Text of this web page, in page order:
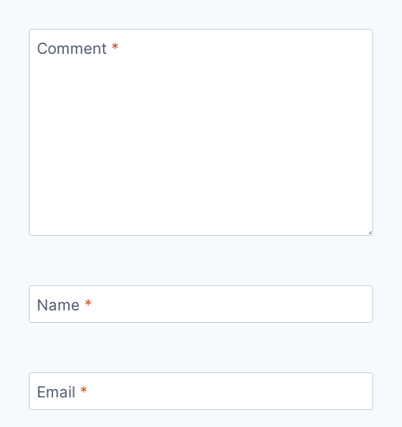
Comment *
Name *
Email *